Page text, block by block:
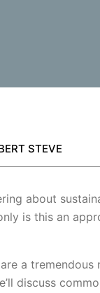
STEVE
about
is this an
a
discuss